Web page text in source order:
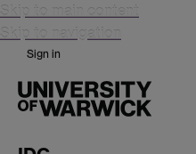
Skip to main content
Skip to navigation
Sign in